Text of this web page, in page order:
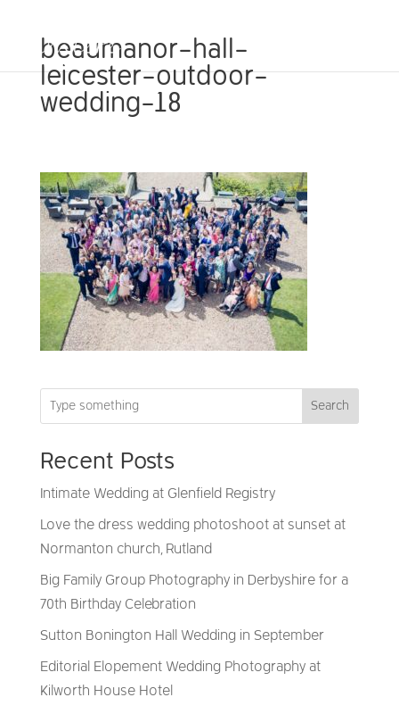
beaumanor-hall-
leicester-outdoor-
wedding-18
Search
Recent Posts
Intimate Wedding at Glenfield Registry
Love the dress wedding photoshoot at sunset at
Normanton church, Rutland
Big Family Group Photography in Derbyshire for a
70th Birthday Celebration
Sutton Bonington Hall Wedding in September
Editorial Elopement Wedding Photography at
Kilworth House Hotel